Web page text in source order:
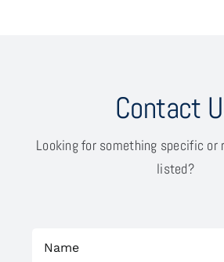
Contact
Looking for something specific or
listed?